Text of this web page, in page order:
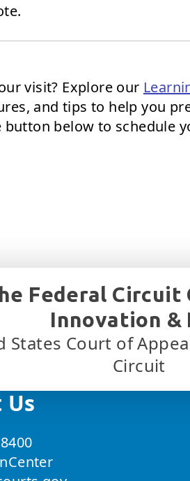
visit? Explore our
and tips to help you
button below to schedule
Federal
Innovation &
States Court of
Circuit
Us